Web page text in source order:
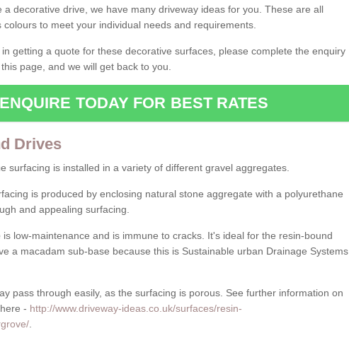
a decorative drive, we have many driveway ideas for you. These are all
colours to meet your individual needs and requirements.
getting a quote for these decorative surfaces, please complete the enquiry
page, and we will get back to you.
ENQUIRE TODAY FOR BEST RATES
Drives
surfacing is installed in a variety of different gravel aggregates.
is produced by enclosing natural stone aggregate with a polyurethane
and appealing surfacing.
is low-maintenance and is immune to cracks. It's ideal for the resin-bound
a macadam sub-base because this is Sustainable urban Drainage Systems
pass through easily, as the surfacing is porous. See further information on
- http://www.driveway-ideas.co.uk/surfaces/resin-
.